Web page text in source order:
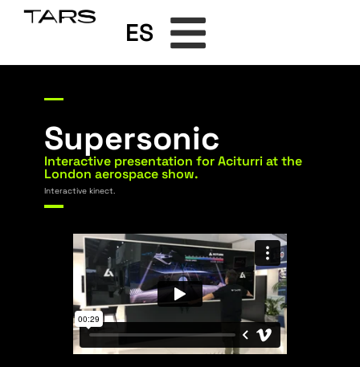
ES
Supersonic
Interactive presentation for Aciturri at the
London aerospace show.
Interactive kinect.